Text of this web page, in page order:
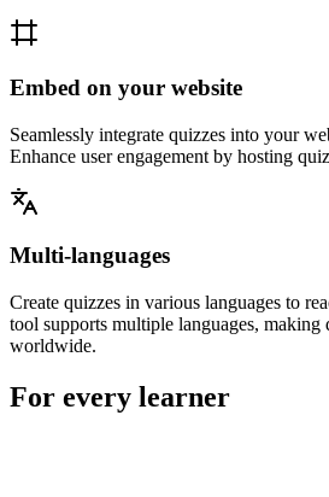
Embed on your website
Seamlessly integrate quizzes into your
Enhance user engagement by hosting
Multi-languages
Create quizzes in various languages to
tool supports multiple languages, making
worldwide.
For every learner